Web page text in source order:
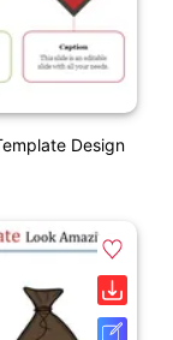
Design